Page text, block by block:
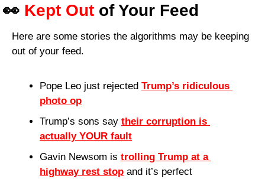
👀 Kept Out of Your Feed
Here are some stories the algorithms may be keeping
out of your feed.
Pope Leo just rejected Trump’s ridiculous
photo op
Trump’s sons say their corruption is
actually YOUR fault
Gavin Newsom is trolling Trump at a
highway rest stop and it’s perfect